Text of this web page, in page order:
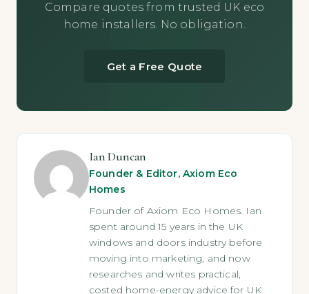
Compare quotes from trusted UK eco
home installers. No obligation.
Get a Free Quote
Ian Duncan
Founder & Editor, Axiom Eco
Homes
Founder of Axiom Eco Homes. Ian
spent around 15 years in the UK
windows and doors industry before
moving into marketing, and now
researches and writes practical,
costed home-energy advice for UK